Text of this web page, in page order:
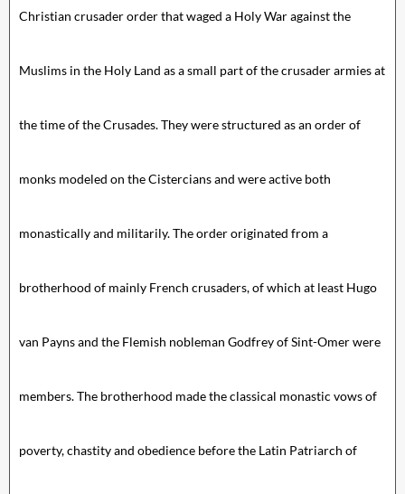
Christian crusader order that waged a Holy War against the
Muslims in the Holy Land as a small part of the crusader armies at
the time of the Crusades. They were structured as an order of
monks modeled on the Cistercians and were active both
monastically and militarily. The order originated from a
brotherhood of mainly French crusaders, of which at least Hugo
van Payns and the Flemish nobleman Godfrey of Sint-Omer were
members. The brotherhood made the classical monastic vows of
poverty, chastity and obedience before the Latin Patriarch of